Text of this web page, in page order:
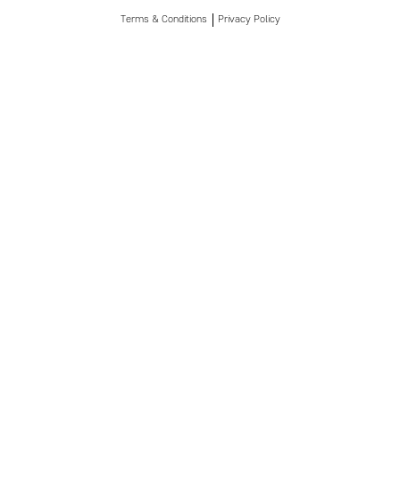
Terms & Conditions Privacy Policy